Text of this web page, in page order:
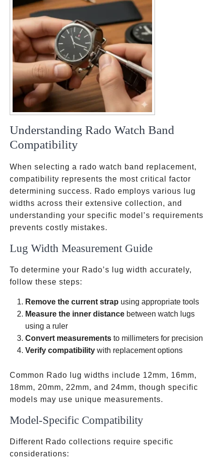
Understanding Rado Watch Band
Compatibility
When selecting a rado watch band replacement,
compatibility represents the most critical factor
determining success. Rado employs various lug
widths across their extensive collection, and
understanding your specific model’s requirements
prevents costly mistakes.
Lug Width Measurement Guide
To determine your Rado’s lug width accurately,
follow these steps:
Remove the current strap using appropriate tools
Measure the inner distance between watch lugs
using a ruler
Convert measurements to millimeters for precision
Verify compatibility with replacement options
Common Rado lug widths include 12mm, 16mm,
18mm, 20mm, 22mm, and 24mm, though specific
models may use unique measurements.
Model-Specific Compatibility
Different Rado collections require specific
considerations: